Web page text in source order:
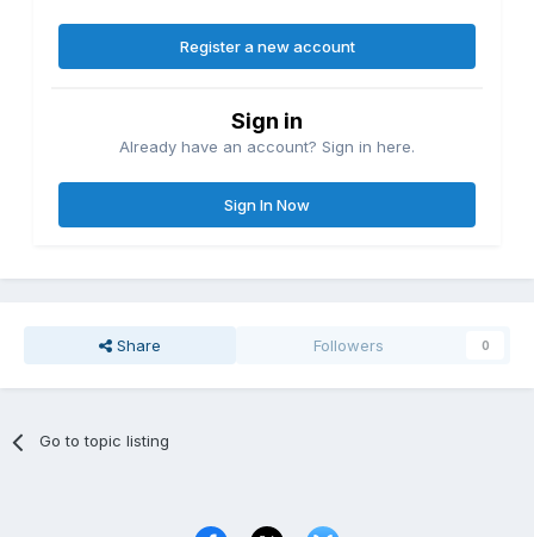
Register a new account
Sign in
Already have an account? Sign in here.
Sign In Now
Share Followers 0
Go to topic listing